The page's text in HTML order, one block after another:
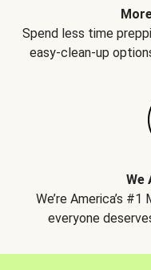
Spend less time
easy-clean-up
We
We’re America’s
everyone